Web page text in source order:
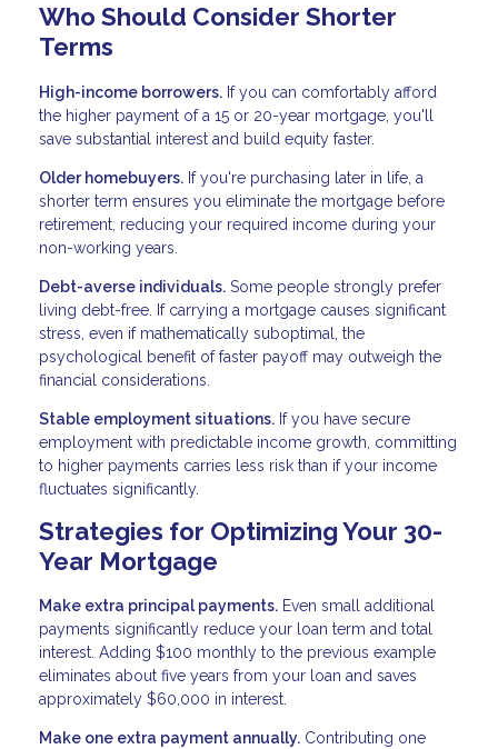
Who Should Consider Shorter
Terms
High-income borrowers. If you can comfortably afford
the higher payment of a 15 or 20-year mortgage, you'll
save substantial interest and build equity faster.
Older homebuyers. If you're purchasing later in life, a
shorter term ensures you eliminate the mortgage before
retirement, reducing your required income during your
non-working years.
Debt-averse individuals. Some people strongly prefer
living debt-free. If carrying a mortgage causes significant
stress, even if mathematically suboptimal, the
psychological benefit of faster payoff may outweigh the
financial considerations.
Stable employment situations. If you have secure
employment with predictable income growth, committing
to higher payments carries less risk than if your income
fluctuates significantly.
Strategies for Optimizing Your 30-
Year Mortgage
Make extra principal payments. Even small additional
payments significantly reduce your loan term and total
interest. Adding $100 monthly to the previous example
eliminates about five years from your loan and saves
approximately $60,000 in interest.
Make one extra payment annually. Contributing one